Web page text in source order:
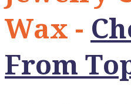
Wax -
From